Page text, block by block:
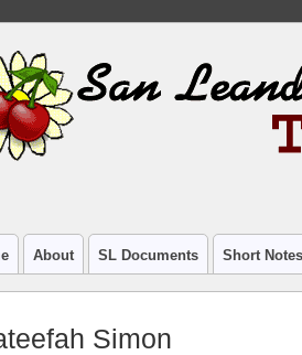
About SL Documents Short
Simon